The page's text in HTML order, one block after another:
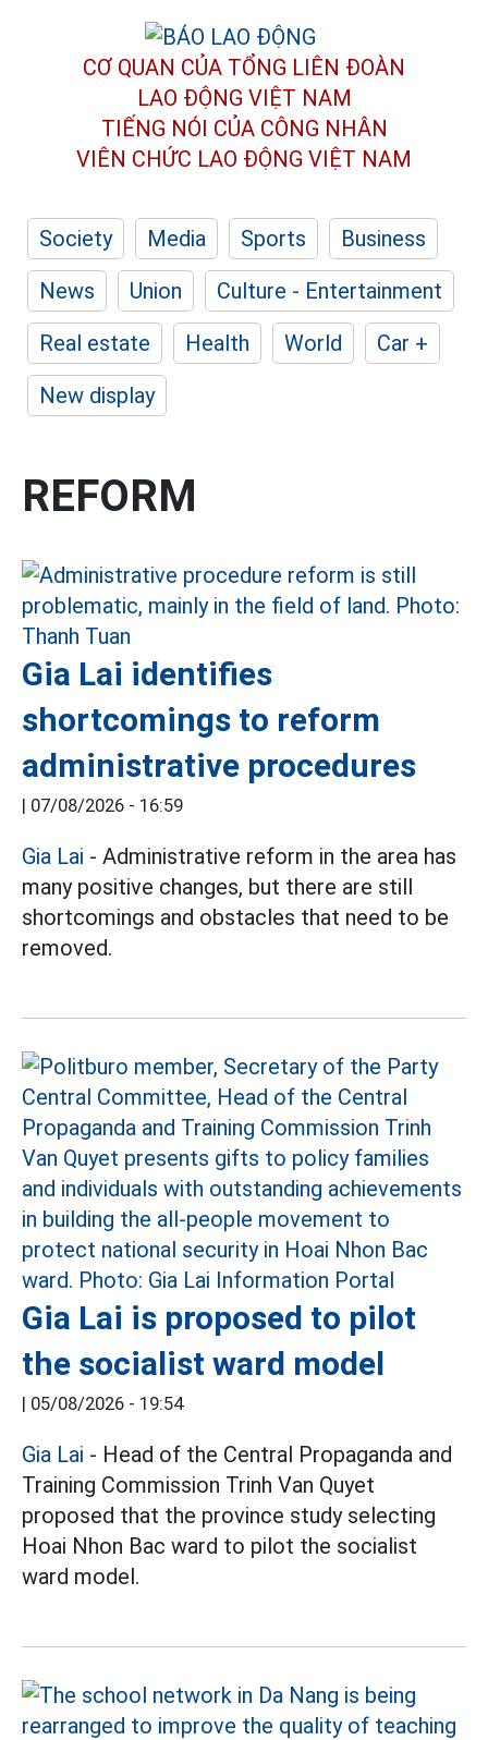
CƠ QUAN CỦA TỔNG LIÊN ĐOÀN
LAO ĐỘNG VIỆT NAM
TIẾNG NÓI CỦA CÔNG NHÂN
VIÊN CHỨC LAO ĐỘNG VIỆT NAM
Society Media Sports
Business
News
Union
Culture - Entertainment
Real estate
Health World
Car +
New display
REFORM
Gia Lai identifies
shortcomings to reform
administrative procedures
| 07/08/2026 - 16:59
Gia Lai - Administrative reform in the area has
many positive changes, but there are still
shortcomings and obstacles that need to be
removed.
Gia Lai is proposed to pilot
the socialist ward model
| 05/08/2026 - 19:54
Gia Lai - Head of the Central Propaganda and
Training Commission Trinh Van Quyet
proposed that the province study selecting
Hoai Nhon Bac ward to pilot the socialist
ward model.